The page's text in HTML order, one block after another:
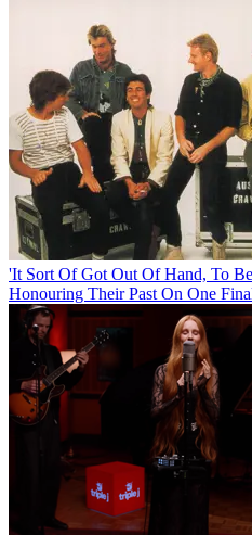
'It Sort Of Got Out Of Hand, To
Honouring Their Past On One